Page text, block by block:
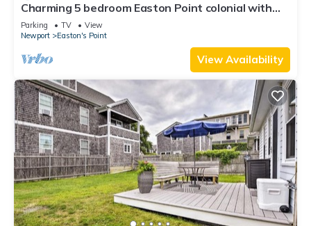
Charming 5 bedroom Easton Point colonial with
honeymoon suite on 3rd floor
Parking TV
View
Newport
Easton's Point
View Availability